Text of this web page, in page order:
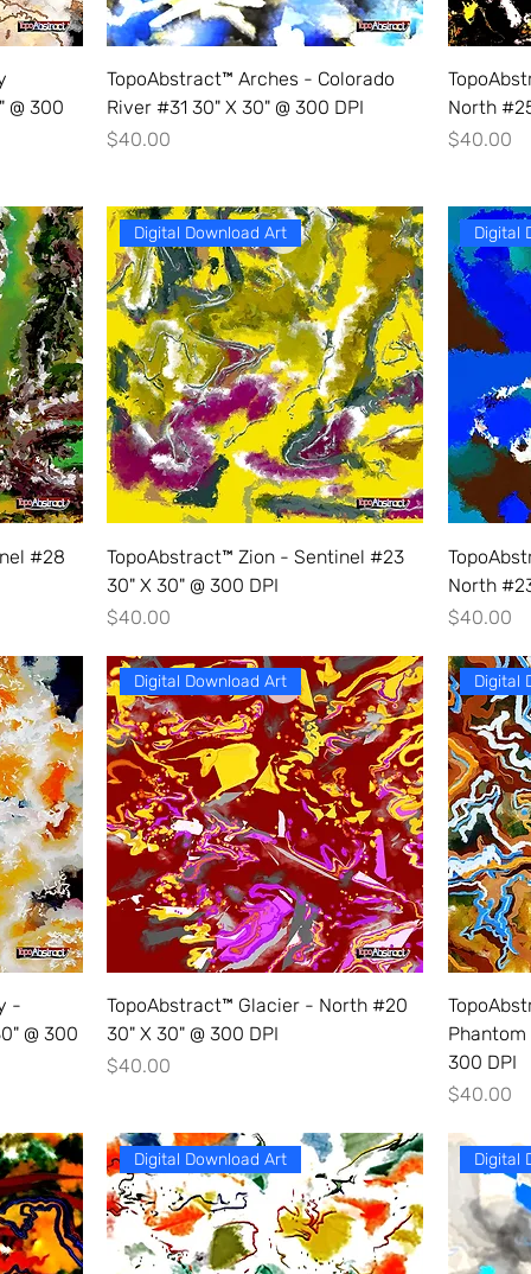
@ 300
TopoAbstract™ Arches - Colorado
River #31 30" X 30" @ 300 DPI
Price
$40.00
North
Price
$40.00
#28
Digital Download Art
TopoAbstract™ Zion - Sentinel #23
30" X 30" @ 300 DPI
Price
$40.00
Digital
North
Price
$40.00
-
@ 300
Digital Download Art
TopoAbstract™ Glacier - North #20
30" X 30" @ 300 DPI
Price
$40.00
Digital
Phantom
300 DPI
Price
$40.00
Digital Download Art Digital